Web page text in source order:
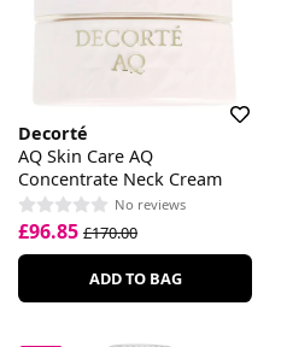
Decorté
AQ Skin Care AQ
Concentrate Neck Cream
No reviews
£96.85 £170.00
ADD TO BAG